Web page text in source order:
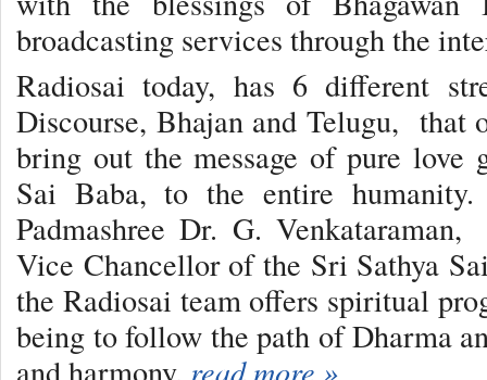
broadcasting services through the
Radiosai today, has 6 different
Discourse, Bhajan and Telugu, that
bring out the message of pure love
Sai Baba, to the entire
Padmashree Dr. G.
Vice Chancellor of the Sri Sathya
the Radiosai team offers spiritual
being to follow the path of Dharma
and harmony. read more »